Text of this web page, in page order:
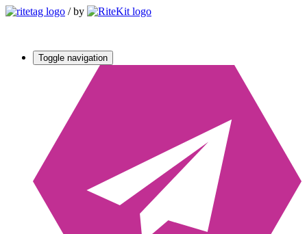
/ by
Toggle navigation